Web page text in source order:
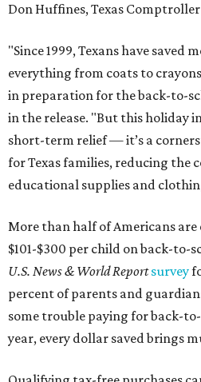
Don Huffines, Texas
"Since 1999, Texans have saved
everything from coats to
in preparation for the back-to-
in the release. "But this holiday
short-term relief — it’s a
for Texas families, reducing the
educational supplies and
More than half of Americans are
$101-$300 per child on back-to-
U.S. News & World Reportsurvey
percent of parents and
some trouble paying for back-
year, every dollar saved brings